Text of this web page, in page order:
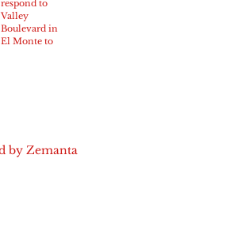
respond to
Valley
Boulevard in
El Monte to